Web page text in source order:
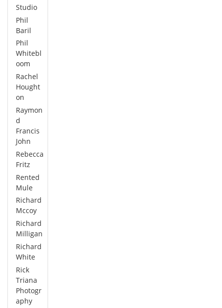
Studio
Phil
Baril
Phil
Whitebl
oom
Rachel
Hought
on
Raymon
d
Francis
John
Rebecca
Fritz
Rented
Mule
Richard
Mccoy
Richard
Milligan
Richard
White
Rick
Triana
Photogr
aphy